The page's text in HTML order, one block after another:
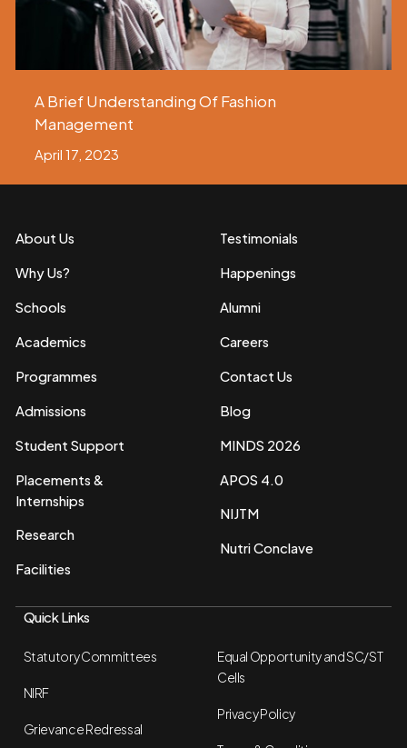
A Brief Understanding Of Fashion
Management
April 17, 2023
About Us
Why Us?
Schools
Academics
Programmes
Admissions
Student Support
Placements &
Internships
Research
Facilities
Testimonials
Happenings
Alumni
Careers
Contact Us
Blog
MINDS 2026
APOS 4.0
NIJTM
Nutri Conclave
Quick Links
Statutory Committees
NIRF
Grievance Redressal
Equal Opportunity and SC/ST
Cells
Privacy Policy